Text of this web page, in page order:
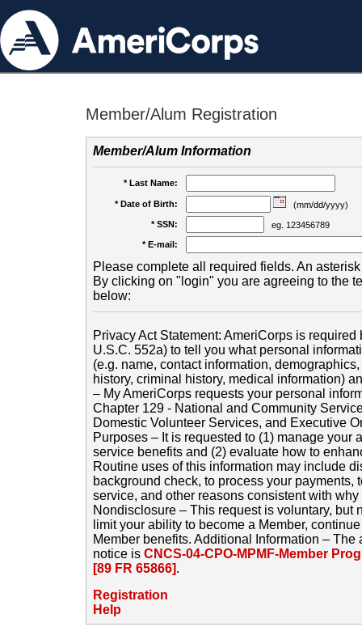
Member/Alum Registration
Member/Alum Information
* Last Name:
* Date of Birth:
(mm/dd/yyyy)
* SSN:
eg. 123456789
* E-mail:
Please complete all required fields. An
By clicking on "login" you are agreeing to the
below:
Privacy Act Statement: AmeriCorps is
U.S.C. 552a) to tell you what personal
(e.g. name, contact information,
history, criminal history, medical information)
– My AmeriCorps requests your personal
Chapter 129 - National and Community
Domestic Volunteer Services, and Executive
Purposes – It is requested to (1) manage your
service benefits and (2) evaluate how to
Routine uses of this information may include
background check, to process your payments,
service, and other reasons consistent with
Nondisclosure – This request is voluntary, but
limit your ability to become a Member,
Member benefits. Additional Information –
notice is CNCS-04-CPO-MPMF-Member
[89 FR 65866].
Registration
Help